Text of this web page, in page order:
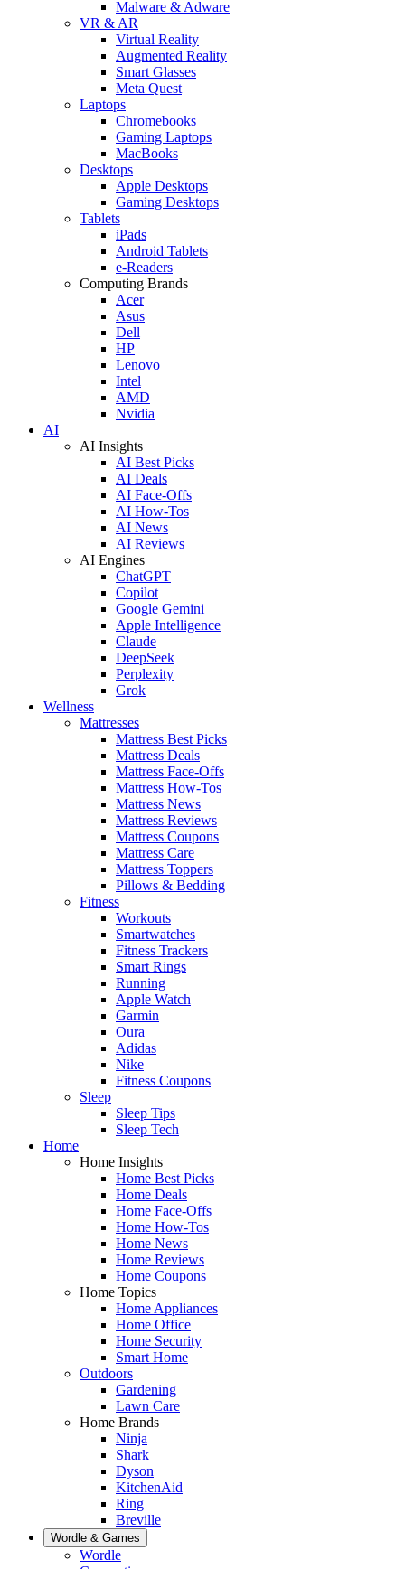
Malware & Adware
VR & AR
Virtual Reality
Augmented Reality
Smart Glasses
Meta Quest
Laptops
Chromebooks
Gaming Laptops
MacBooks
Desktops
Apple Desktops
Gaming Desktops
Tablets
iPads
Android Tablets
e-Readers
Computing Brands
Acer
Asus
Dell
HP
Lenovo
Intel
AMD
Nvidia
AI
AI Insights
AI Best Picks
AI Deals
AI Face-Offs
AI How-Tos
AI News
AI Reviews
AI Engines
ChatGPT
Copilot
Google Gemini
Apple Intelligence
Claude
DeepSeek
Perplexity
Grok
Wellness
Mattresses
Mattress Best Picks
Mattress Deals
Mattress Face-Offs
Mattress How-Tos
Mattress News
Mattress Reviews
Mattress Coupons
Mattress Care
Mattress Toppers
Pillows & Bedding
Fitness
Workouts
Smartwatches
Fitness Trackers
Smart Rings
Running
Apple Watch
Garmin
Oura
Adidas
Nike
Fitness Coupons
Sleep
Sleep Tips
Sleep Tech
Home
Home Insights
Home Best Picks
Home Deals
Home Face-Offs
Home How-Tos
Home News
Home Reviews
Home Coupons
Home Topics
Home Appliances
Home Office
Home Security
Smart Home
Outdoors
Gardening
Lawn Care
Home Brands
Ninja
Shark
Dyson
KitchenAid
Ring
Breville
Wordle & Games
Wordle